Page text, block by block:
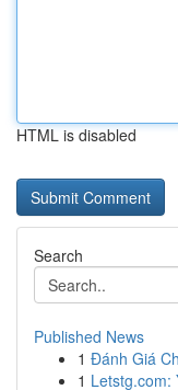
HTML is disabled
Search
Published News
1 Đánh Giá
1 Letstg.com: